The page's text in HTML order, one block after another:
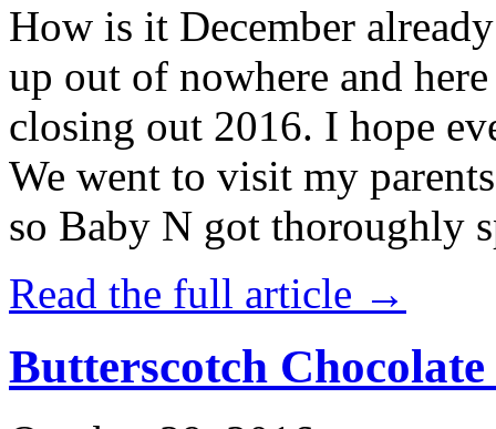
How is it December
up out of nowhere and
closing out 2016. I hope
We went to visit my
so Baby N got thoroughly
Read the full article →
Butterscotch